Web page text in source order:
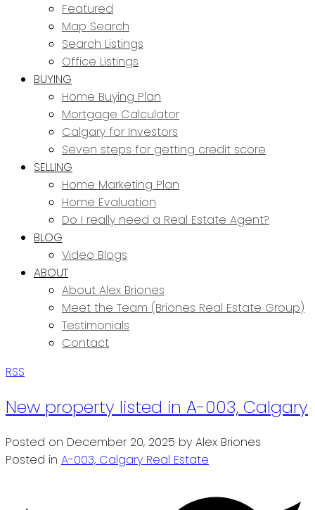
Featured
Map Search
Search Listings
Office Listings
BUYING
Home Buying Plan
Mortgage Calculator
Calgary for Investors
Seven steps for getting credit score
SELLING
Home Marketing Plan
Home Evaluation
Do I really need a Real Estate Agent?
BLOG
Video Blogs
ABOUT
About Alex Briones
Meet the Team (Briones Real Estate Group)
Testimonials
Contact
RSS
New property listed in A-003, Calgary
Posted on December 20, 2025 by Alex Briones
Posted in A-003, Calgary Real Estate